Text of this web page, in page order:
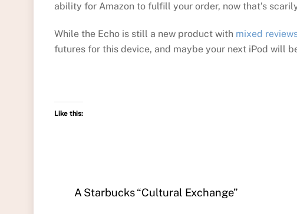
ability for Amazon to fulfill your order, now that’s
While the Echo is still a new product with mixed
futures for this device, and maybe your next iPod will
Like this:
A Starbucks “Cultural Exchange”